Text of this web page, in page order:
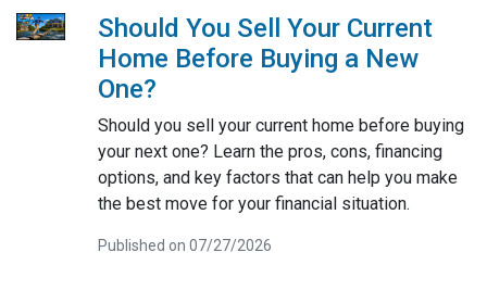
Should You Sell Your Current
Home Before Buying a New
One?
Should you sell your current home before buying
your next one? Learn the pros, cons, financing
options, and key factors that can help you make
the best move for your financial situation.
Published on 07/27/2026